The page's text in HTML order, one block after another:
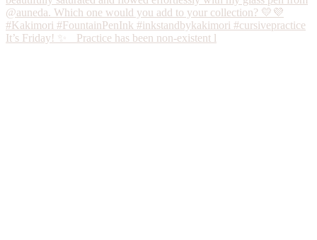
It’s Friday! ✨ Practice has been non-existent l